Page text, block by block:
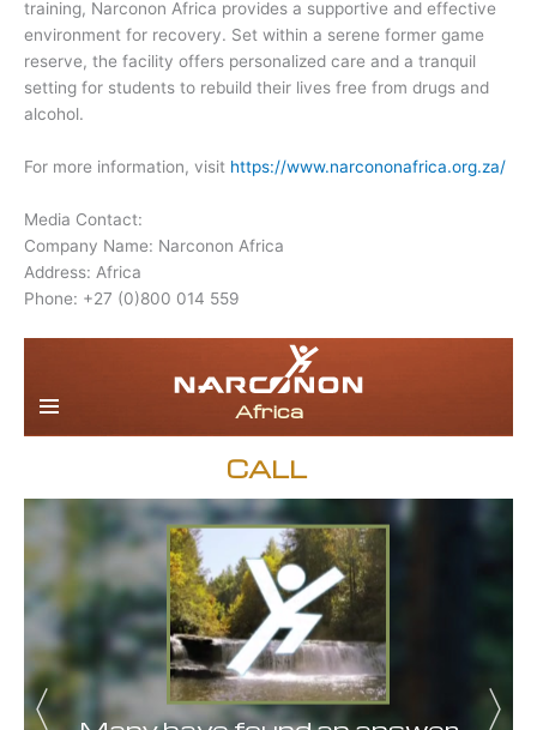
training, Narconon Africa provides a supportive and effective
environment for recovery. Set within a serene former game
reserve, the facility offers personalized care and a tranquil
setting for students to rebuild their lives free from drugs and
alcohol.
For more information, visit https://www.narcononafrica.org.za/
Media Contact:
Company Name: Narconon Africa
Address: Africa
Phone: +27 (0)800 014 559